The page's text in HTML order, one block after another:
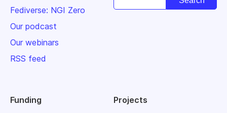
Fediverse: NGI Zero
Our podcast
Our webinars
RSS feed
Funding Projects